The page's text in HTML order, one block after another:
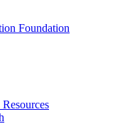
Foundation